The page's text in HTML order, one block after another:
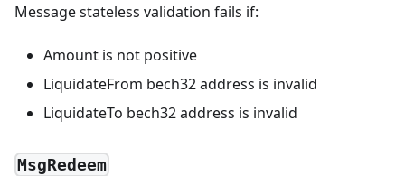
Message stateless validation fails if:
Amount is not positive
LiquidateFrom bech32 address is invalid
LiquidateTo bech32 address is invalid
MsgRedeem